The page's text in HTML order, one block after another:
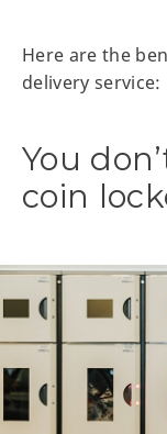
Here are the
delivery service:
You
coin